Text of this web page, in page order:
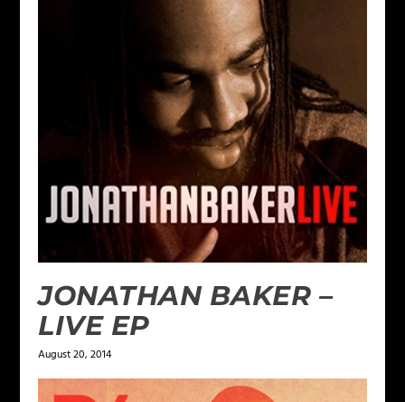
JONATHAN BAKER –
LIVE EP
August 20, 2014